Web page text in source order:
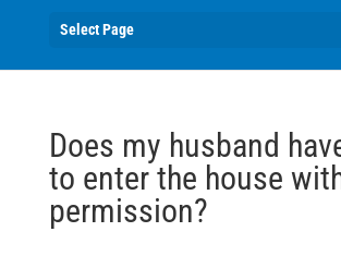
Select Page
Does my husband
to enter the house
permission?